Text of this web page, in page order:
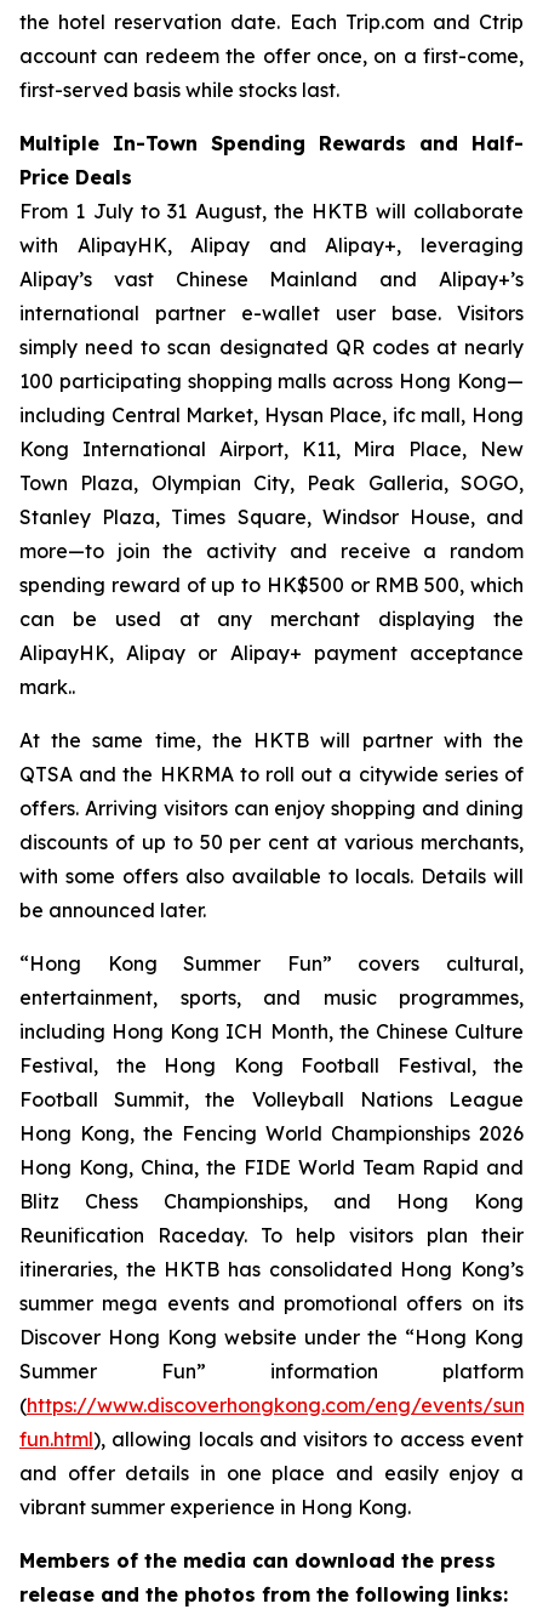
the hotel reservation date. Each Trip.com and Ctrip
account can redeem the offer once, on a first-come,
first-served basis while stocks last.
Multiple In-Town Spending Rewards and Half-
Price Deals
From 1 July to 31 August, the HKTB will collaborate
with AlipayHK, Alipay and Alipay+, leveraging
Alipay’s vast Chinese Mainland and Alipay+’s
international partner e-wallet user base. Visitors
simply need to scan designated QR codes at nearly
100 participating shopping malls across Hong Kong—
including Central Market, Hysan Place, ifc mall, Hong
Kong International Airport, K11, Mira Place, New
Town Plaza, Olympian City, Peak Galleria, SOGO,
Stanley Plaza, Times Square, Windsor House, and
more—to join the activity and receive a random
spending reward of up to HK$500 or RMB 500, which
can be used at any merchant displaying the
AlipayHK, Alipay or Alipay+ payment acceptance
mark..
At the same time, the HKTB will partner with the
QTSA and the HKRMA to roll out a citywide series of
offers. Arriving visitors can enjoy shopping and dining
discounts of up to 50 per cent at various merchants,
with some offers also available to locals. Details will
be announced later.
“Hong Kong Summer Fun” covers cultural,
entertainment, sports, and music programmes,
including Hong Kong ICH Month, the Chinese Culture
Festival, the Hong Kong Football Festival, the
Football Summit, the Volleyball Nations League
Hong Kong, the Fencing World Championships 2026
Hong Kong, China, the FIDE World Team Rapid and
Blitz Chess Championships, and Hong Kong
Reunification Raceday. To help visitors plan their
itineraries, the HKTB has consolidated Hong Kong’s
summer mega events and promotional offers on its
Discover Hong Kong website under the “Hong Kong
Summer Fun” information platform
(https://www.discoverhongkong.com/eng/events/
fun.html), allowing locals and visitors to access event
and offer details in one place and easily enjoy a
vibrant summer experience in Hong Kong.
Members of the media can download the press
release and the photos from the following links: